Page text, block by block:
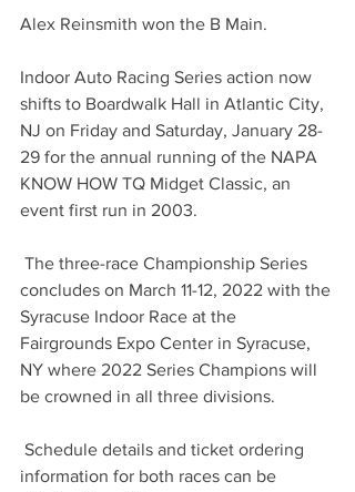
Alex Reinsmith won the B Main.
Indoor Auto Racing Series action now
shifts to Boardwalk Hall in Atlantic City,
NJ on Friday and Saturday, January 28-
29 for the annual running of the NAPA
KNOW HOW TQ Midget Classic, an
event first run in 2003.
concludes on March 11-12, 2022 with the
Syracuse Indoor Race at the
Fairgrounds Expo Center in Syracuse,
NY where 2022 Series Champions will
be crowned in all three divisions.
information for both races can be